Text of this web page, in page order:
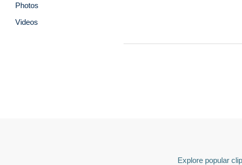
Photos
Videos
Explore popular